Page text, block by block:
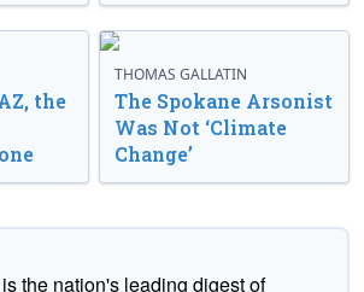
the
THOMAS GALLATIN
The Spokane Arsonist
Was Not ‘Climate
Change’
the nation's leading digest of